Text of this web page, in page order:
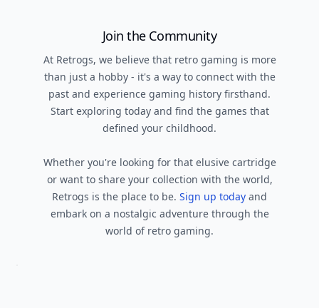
Join the Community
At Retrogs, we believe that retro gaming is more
than just a hobby - it's a way to connect with the
past and experience gaming history firsthand.
Start exploring today and find the games that
defined your childhood.
Whether you're looking for that elusive cartridge
or want to share your collection with the world,
Retrogs is the place to be. Sign up today and
embark on a nostalgic adventure through the
world of retro gaming.